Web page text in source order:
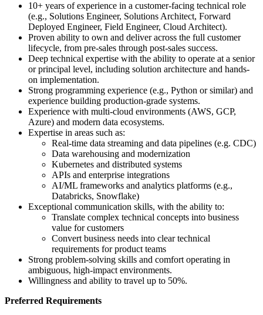
10+ years of experience in a customer-facing technical role
(e.g., Solutions Engineer, Solutions Architect, Forward
Deployed Engineer, Field Engineer, Cloud Architect).
Proven ability to own and deliver across the full customer
lifecycle, from pre-sales through post-sales success.
Deep technical expertise with the ability to operate at a senior
or principal level, including solution architecture and hands-
on implementation.
Strong programming experience (e.g., Python or similar) and
experience building production-grade systems.
Experience with multi-cloud environments (AWS, GCP,
Azure) and modern data ecosystems.
Expertise in areas such as:
Real-time data streaming and data pipelines (e.g. CDC)
Data warehousing and modernization
Kubernetes and distributed systems
APIs and enterprise integrations
AI/ML frameworks and analytics platforms (e.g.,
Databricks, Snowflake)
Exceptional communication skills, with the ability to:
Translate complex technical concepts into business
value for customers
Convert business needs into clear technical
requirements for product teams
Strong problem-solving skills and comfort operating in
ambiguous, high-impact environments.
Willingness and ability to travel up to 50%.
Preferred Requirements